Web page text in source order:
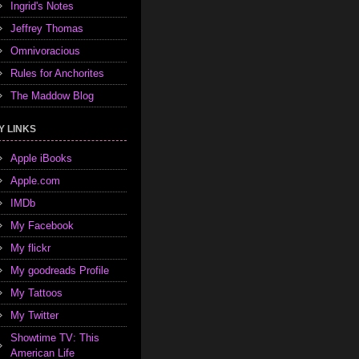
Ingrid's Notes
Jeffrey Thomas
Omnivoracious
Rules for Anchorites
The Maddow Blog
LINKS
Apple iBooks
Apple.com
IMDb
My Facebook
My flickr
My goodreads Profile
My Tattoos
My Twitter
Showtime TV: This
American Life